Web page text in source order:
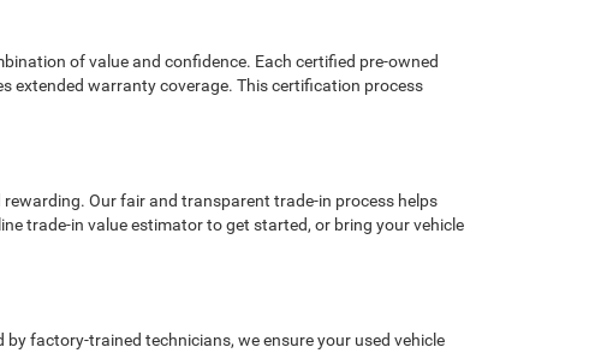
of value and confidence. Each certified pre-owned
extended warranty coverage. This certification process
Our fair and transparent trade-in process helps
trade-in value estimator to get started, or bring your vehicle
factory-trained technicians, we ensure your used vehicle